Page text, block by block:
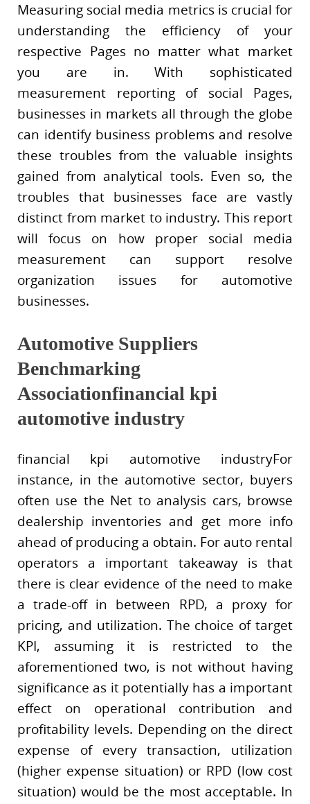
Measuring social media metrics is crucial for
understanding the efficiency of your
respective Pages no matter what market
you are in. With sophisticated
measurement reporting of social Pages,
businesses in markets all through the globe
can identify business problems and resolve
these troubles from the valuable insights
gained from analytical tools. Even so, the
troubles that businesses face are vastly
distinct from market to industry. This report
will focus on how proper social media
measurement can support resolve
organization issues for automotive
businesses.
Automotive Suppliers
Benchmarking
Associationfinancial kpi
automotive industry
financial kpi automotive industryFor
instance, in the automotive sector, buyers
often use the Net to analysis cars, browse
dealership inventories and get more info
ahead of producing a obtain. For auto rental
operators a important takeaway is that
there is clear evidence of the need to make
a trade-off in between RPD, a proxy for
pricing, and utilization. The choice of target
KPI, assuming it is restricted to the
aforementioned two, is not without having
significance as it potentially has a important
effect on operational contribution and
profitability levels. Depending on the direct
expense of every transaction, utilization
(higher expense situation) or RPD (low cost
situation) would be the most acceptable. In